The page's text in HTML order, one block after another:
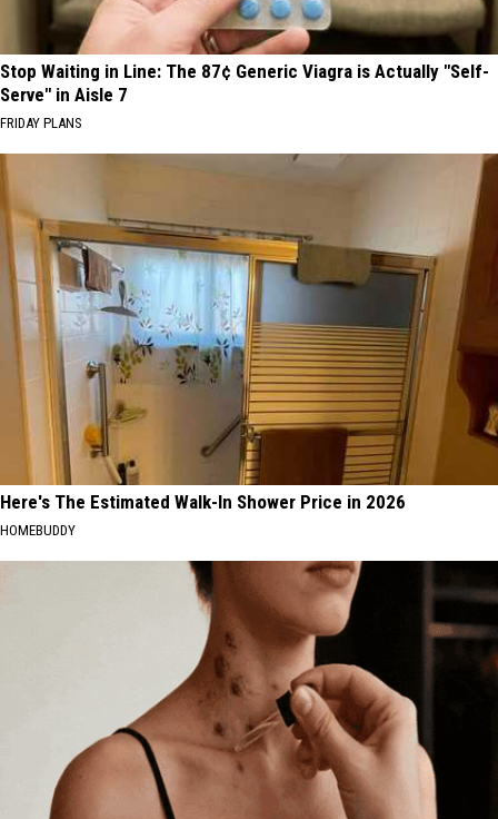
Stop Waiting in Line: The 87¢ Generic Viagra is Actually "Self-
Serve" in Aisle 7
FRIDAY PLANS
Here's The Estimated Walk-In Shower Price in 2026
HOMEBUDDY